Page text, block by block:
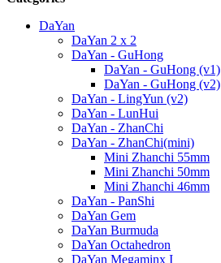
DaYan
DaYan 2 x 2
DaYan - GuHong
DaYan - GuHong (v1)
DaYan - GuHong (v2)
DaYan - LingYun (v2)
DaYan - LunHui
DaYan - ZhanChi
DaYan - ZhanChi(mini)
Mini Zhanchi 55mm
Mini Zhanchi 50mm
Mini Zhanchi 46mm
DaYan - PanShi
DaYan Gem
DaYan Burmuda
DaYan Octahedron
DaYan Megaminx I